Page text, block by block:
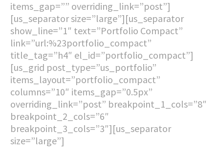
items_gap=”” overriding_link=”post”]
[us_separator size=”large”][us_separator
show_line=”1″ text=”Portfolio Compact”
link=”url:%23portfolio_compact”
title_tag=”h4″ el_id=”portfolio_compact”]
[us_grid post_type=”us_portfolio”
items_layout=”portfolio_compact”
columns=”10″ items_gap=”0.5px”
overriding_link=”post” breakpoint_1_cols=”8″
breakpoint_2_cols=”6″
breakpoint_3_cols=”3″][us_separator
size=”large”]